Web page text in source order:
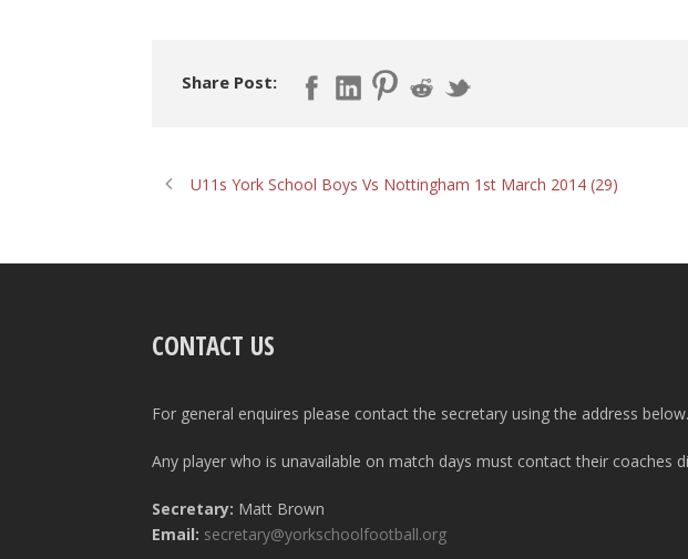
Share Post:
U11s York School Boys Vs Nottingham 1st March 2014 (29)
CONTACT US
For general enquires please contact the secretary using the address below.
Any player who is unavailable on match days must contact their coaches
Secretary: Matt Brown
Email: secretary@yorkschoolfootball.org